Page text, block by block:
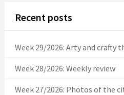
Recent posts
Week 29/2026: Arty and crafty
Week 28/2026: Weekly review
Week 27/2026: Photos of the